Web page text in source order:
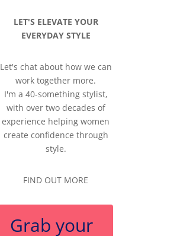
LET'S ELEVATE YOUR
EVERYDAY STYLE
Let's chat about how we can
work together more.
I'm a 40-something stylist,
with over two decades of
experience helping women
create confidence through
style.
FIND OUT MORE
Grab your